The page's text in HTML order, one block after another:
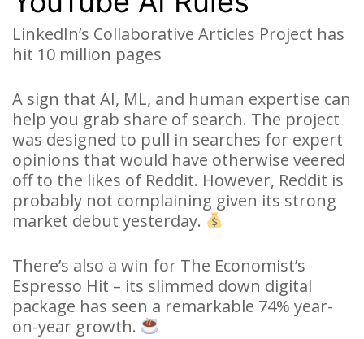
LinkedIn’s Collaborative Articles Project has
hit 10 million pages
A sign that AI, ML, and human expertise can
help you grab share of search. The project
was designed to pull in searches for expert
opinions that would have otherwise veered
off to the likes of Reddit. However, Reddit is
probably not complaining given its strong
market debut yesterday.
There’s also a win for The Economist’s
Espresso Hit – its slimmed down digital
package has seen a remarkable 74% year-
on-year growth.